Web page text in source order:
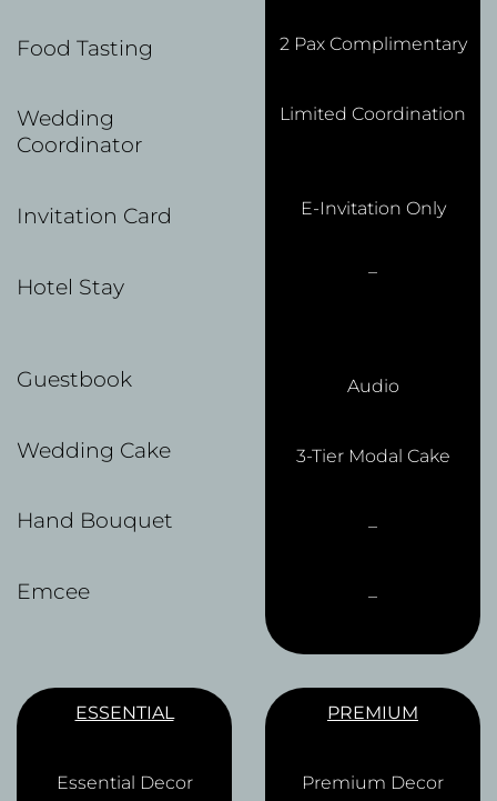
Food Tasting
Wedding
Coordinator
Invitation Card
Hotel Stay
Guestbook
Wedding Cake
Hand Bouquet
Emcee
2 Pax Complimentary
Limited Coordination
E-Invitation Only
–
Audio
3-Tier Modal Cake
–
–
ESSENTIAL
Essential Decor
PREMIUM
Premium Decor